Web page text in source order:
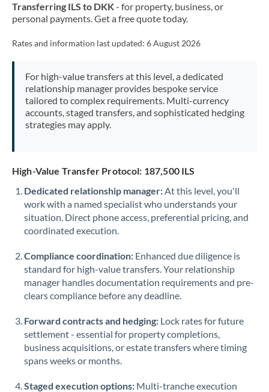
Transferring ILS to DKK- for property, business, or
personal payments. Get a free quote today.
Rates and information last updated: 6 August 2026
For high-value transfers at this level, a dedicated
relationship manager provides bespoke service
tailored to complex requirements. Multi-currency
accounts, staged transfers, and sophisticated hedging
strategies may apply.
High-Value Transfer Protocol: 187,500 ILS
Dedicated relationship manager:At this level, you'll
work with a named specialist who understands your
situation. Direct phone access, preferential pricing, and
coordinated execution.
Compliance coordination: Enhanced due diligence is
standard for high-value transfers. Your relationship
manager handles documentation requirements and pre-
clears compliance before any deadline.
Forward contracts and hedging: Lock rates for future
settlement - essential for property completions,
business acquisitions, or estate transfers where timing
spans weeks or months.
Staged execution options: Multi-tranche execution